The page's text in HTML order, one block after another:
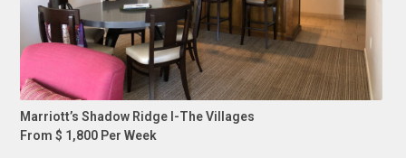
Marriott’s Shadow Ridge I-The Villages
From $ 1,800 Per Week